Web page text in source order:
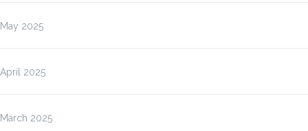
May 2025
April 2025
March 2025